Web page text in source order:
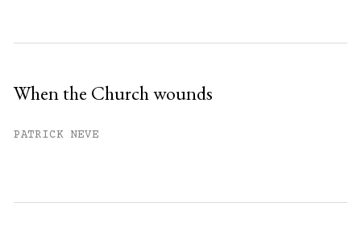
When the Church wounds
PATRICK NEVE